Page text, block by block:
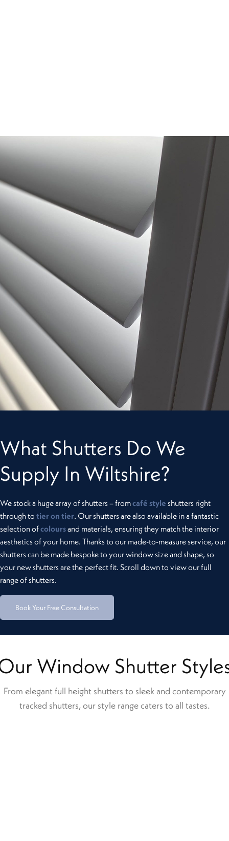
What Shutters Do We
Supply In Wiltshire?
We stock a huge array of shutters – fromcafé style shutters right
through to tier on tier. Our shutters are also available in a fantastic
selection ofcoloursand materials, ensuring they match the interior
aesthetics of your home. Thanks to our made-to-measure service, our
shutters can be made bespoke to your window size and shape, so
your new shutters are the perfect fit. Scroll down to view our full
range of shutters.
Book Your Free Consultation
Window Shutter
From elegant full height shutters to sleek and contemporary
tracked shutters, our style range caters to all tastes.